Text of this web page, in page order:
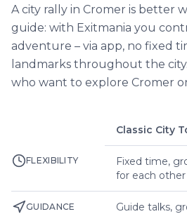
A city rally in Cromer is better
guide: with Exitmania you
adventure – via app, no fixed
landmarks throughout the
who want to explore Cromer
Classic City
FLEXIBILITY
Fixed time,
for each other
GUIDANCE
Guide talks,